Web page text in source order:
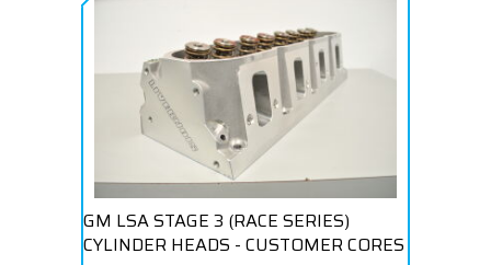
GM LSA STAGE 3 (RACE SERIES)
CYLINDER HEADS - CUSTOMER CORES